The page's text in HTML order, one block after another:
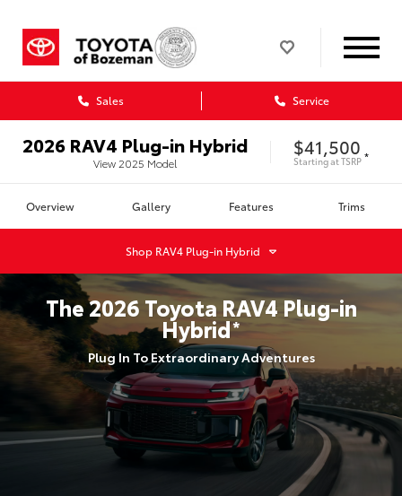
Sales Service
2026 RAV4 Plug-in Hybrid
View 2025 Model
$41,500
Starting atTSRP *
Overview Gallery Features Trims
Shop RAV4 Plug-in Hybrid
The2026 Toyota RAV4 Plug-in
Hybrid*
Plug In To Extraordinary Adventures